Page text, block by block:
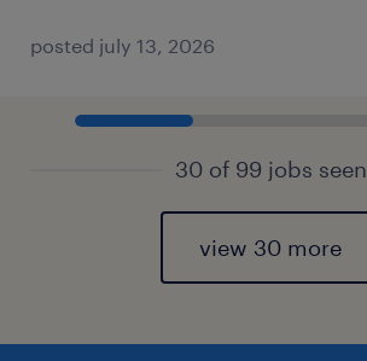
posted july 13, 2026
30 of 99 jobs seen
view 30 more